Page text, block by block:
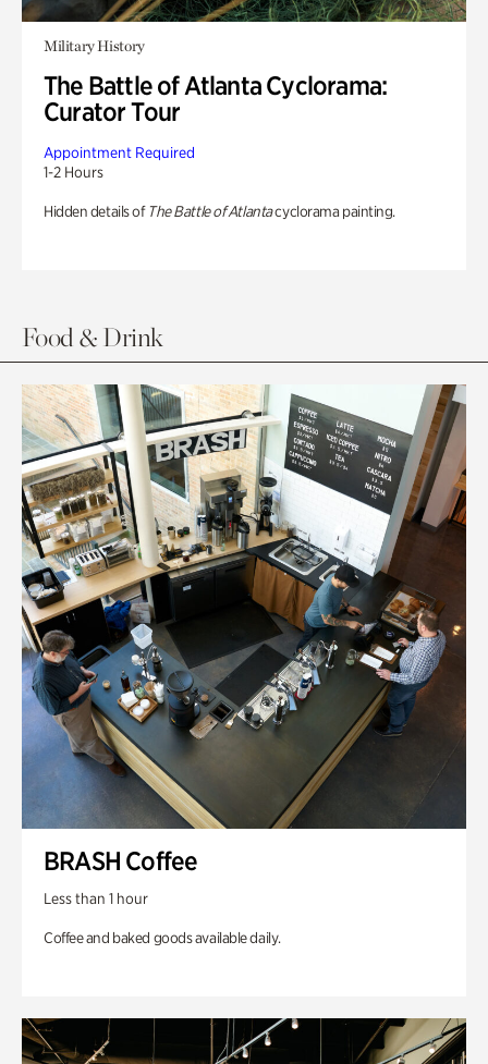
Military History
The Battle of Atlanta Cyclorama:
Curator Tour
Appointment Required
1-2 Hours
Hidden details of The Battle of Atlantacyclorama painting.
Food & Drink
BRASH Coffee
Less than 1 hour
Coffee and baked goods available daily.